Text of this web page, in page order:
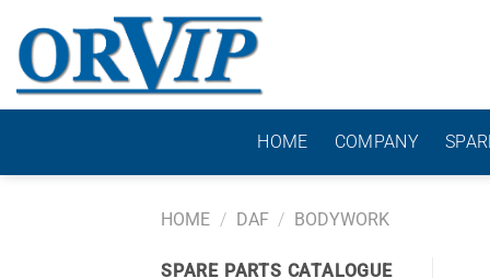
content
HOME COMPANY
HOME / DAF / BODYWORK
SPARE PARTS CATALOGUE